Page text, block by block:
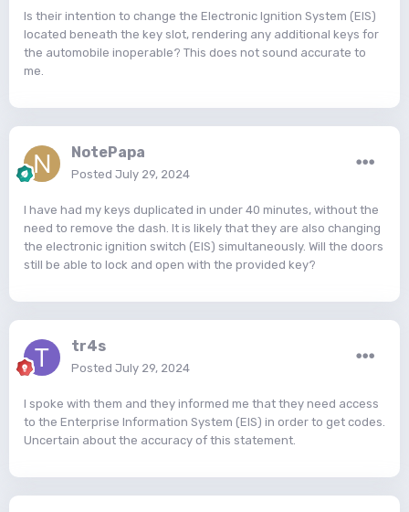
Is their intention to change the Electronic Ignition System (EIS)
located beneath the key slot, rendering any additional keys for
the automobile inoperable? This does not sound accurate to
me.
NotePapa
Posted July 29, 2024
I have had my keys duplicated in under 40 minutes, without the
need to remove the dash. It is likely that they are also changing
the electronic ignition switch (EIS) simultaneously. Will the doors
still be able to lock and open with the provided key?
tr4s
Posted July 29, 2024
I spoke with them and they informed me that they need access
to the Enterprise Information System (EIS) in order to get codes.
Uncertain about the accuracy of this statement.